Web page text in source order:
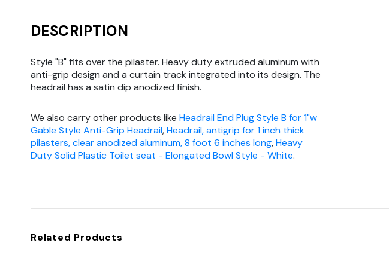
DESCRIPTION
Style "B" fits over the pilaster. Heavy duty extruded aluminum with
anti-grip design and a curtain track integrated into its design. The
headrail has a satin dip anodized finish.
We also carry other products like Headrail End Plug Style B for 1"w
Gable Style Anti-Grip Headrail,Headrail, antigrip for 1 inch thick
pilasters, clear anodized aluminum, 8 foot 6 inches long,Heavy
Duty Solid Plastic Toilet seat - Elongated Bowl Style - White.
Related Products